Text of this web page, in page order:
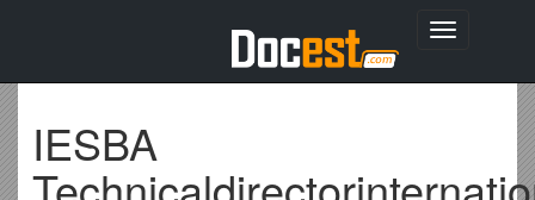
Toggle
IESBA